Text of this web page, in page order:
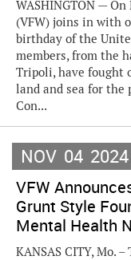
WASHINGTON —
(VFW) joins in with
birthday of the
members, from the
Tripoli, have fought
land and sea for the
Con...
NOV 04 2024
VFW
Grunt Style
Mental Health
KANSAS CITY, Mo.